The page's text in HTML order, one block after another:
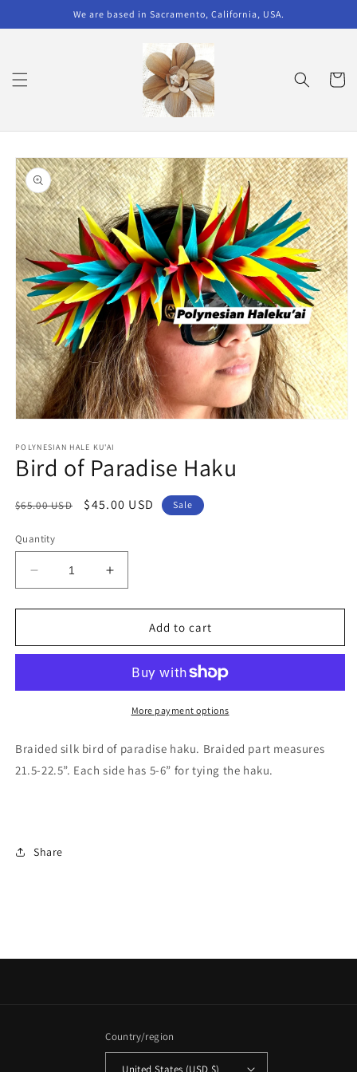
We are based in Sacramento, California, USA.
Cart
Skip to
product
information
1
in
modal
POLYNESIAN HALE KU'AI
Bird of Paradise Haku
Regular
$65.00 USD
Sale
$45.00 USD Sale
Quantity
Decrease
quantity
for
of
Increase
quantity
for
of
Haku
Add to cart
More payment options
Braided silk bird of paradise haku. Braided part measures
21.5-22.5”. Each side has 5-6” for tying the haku.
Share
Country/region
United States (USD $)